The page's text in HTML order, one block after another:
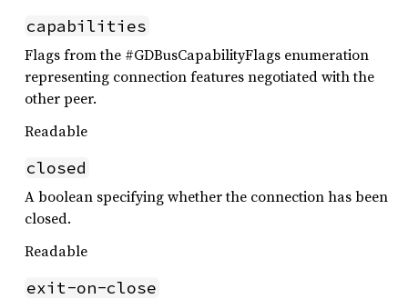
capabilities
Flags from the #GDBusCapabilityFlags enumeration
representing connection features negotiated with the
other peer.
Readable
closed
A boolean specifying whether the connection has been
closed.
Readable
exit-on-close